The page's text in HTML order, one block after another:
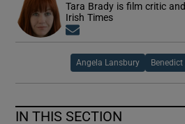
Tara Brady is film critic
Irish Times
Angela Lansbury
IN THIS SECTION